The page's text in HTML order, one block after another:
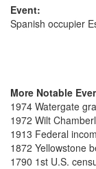
Event:
Spanish occupier
More Notable
1974 Watergate
1972 Wilt
1913 Federal
1872 Yellowstone
1790 1st U.S.